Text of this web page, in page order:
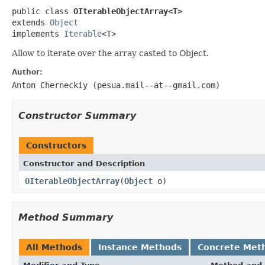
public class OIterableObjectArray<T>
extends Object
implements Iterable<T>
Allow to iterate over the array casted to Object.
Author:
Anton Cherneckiy (pesua.mail--at--gmail.com)
Constructor Summary
Constructors
Constructor and Description
OIterableObjectArray(Object o)
Method Summary
All Methods Instance Methods Concrete